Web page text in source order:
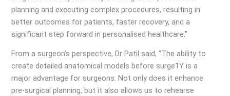
planning and executing complex procedures, resulting in
better outcomes for patients, faster recovery, and a
significant step forward in personalised healthcare.”
From a surgeon’s perspective, Dr Patil said, “The ability to
create detailed anatomical models before surge1Y is a
major advantage for surgeons. Not only does it enhance
pre-surgical planning, but it also allows us to rehearse